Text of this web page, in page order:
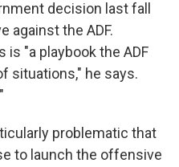
decision last fall
against the ADF.
is "a playbook the ADF
situations," he says.
problematic that
to launch the offensive